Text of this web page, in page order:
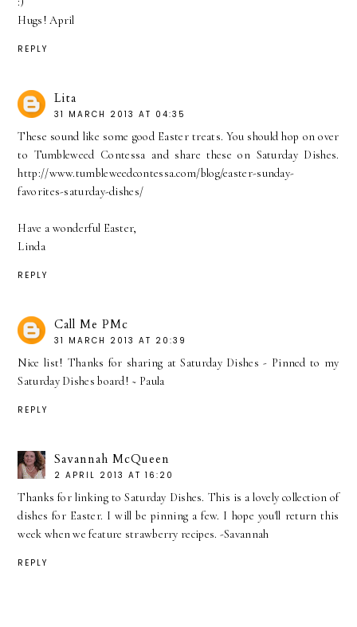
Hugs! April
REPLY
Lita
31 MARCH 2013 AT 04:35
These sound like some good Easter treats. You should hop on over
to Tumbleweed Contessa and share these on Saturday Dishes.
http://www.tumbleweedcontessa.com/blog/easter-sunday-
favorites-saturday-dishes/
Have a wonderful Easter,
Linda
REPLY
Call Me PMc
31 MARCH 2013 AT 20:39
Nice list! Thanks for sharing at Saturday Dishes - Pinned to my
Saturday Dishes board! ~ Paula
REPLY
Savannah McQueen
2 APRIL 2013 AT 16:20
Thanks for linking to Saturday Dishes. This is a lovely collection of
dishes for Easter. I will be pinning a few. I hope you'll return this
week when we feature strawberry recipes. -Savannah
REPLY